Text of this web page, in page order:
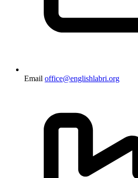
Email office@englishlabri.org